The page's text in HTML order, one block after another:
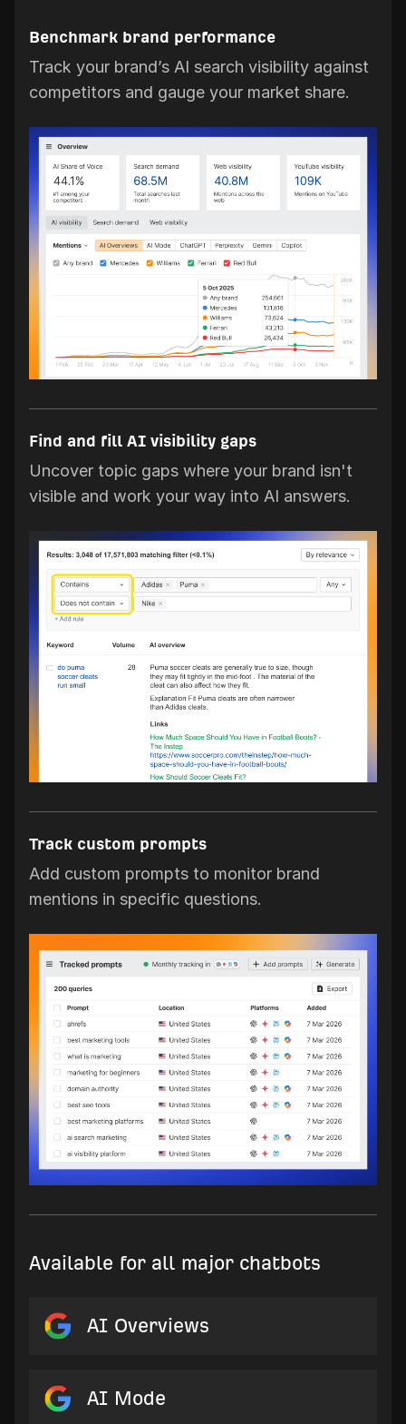
Benchmark brand performance
Track your brand’s AI search visibility against
competitors and gauge your market share.
Find and fill AI visibility gaps
Uncover topic gaps where your brand isn't
visible and work your way into AI answers.
Track custom prompts
Add custom prompts to monitor brand
mentions in specific questions.
Available for all major chatbots
AI Overviews
AI Mode